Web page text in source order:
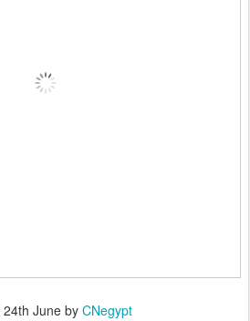
24th Juneby CNegypt